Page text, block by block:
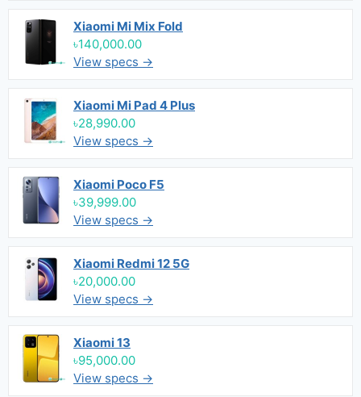
Xiaomi Mi Mix Fold
৳140,000.00
View specs →
Xiaomi Mi Pad 4 Plus
৳28,990.00
View specs →
Xiaomi Poco F5
৳39,999.00
View specs →
Xiaomi Redmi 12 5G
৳20,000.00
View specs →
Xiaomi 13
৳95,000.00
View specs →